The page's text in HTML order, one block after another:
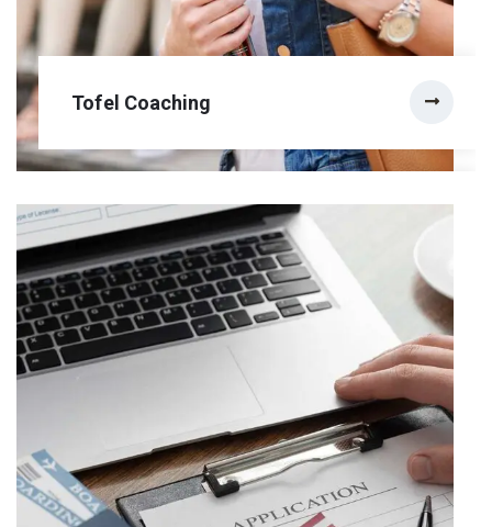
Tofel Coaching
Tofel Coaching
The Human Rights and Democracy Study Visa
Programms